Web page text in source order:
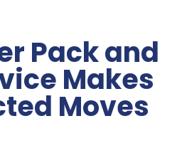
Pack and
Makes
Moves